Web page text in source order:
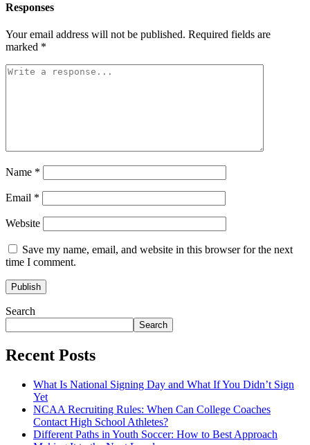
Responses
Your email address will not be published. Required fields are
marked *
Name *
Email *
Website
Save my name, email, and website in this browser for the next
time I comment.
Search
Search
Recent Posts
What Is National Signing Day and What If You Didn’t Sign
Yet
NCAA Recruiting Rules: When Can College Coaches
Contact High School Athletes?
Different Paths in Youth Soccer: How to Best Approach